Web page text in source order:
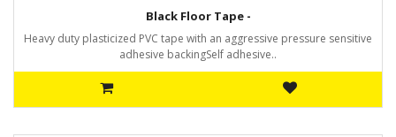
Black Floor Tape -
Heavy duty plasticized PVC tape with an aggressive pressure sensitive
adhesive backingSelf adhesive..